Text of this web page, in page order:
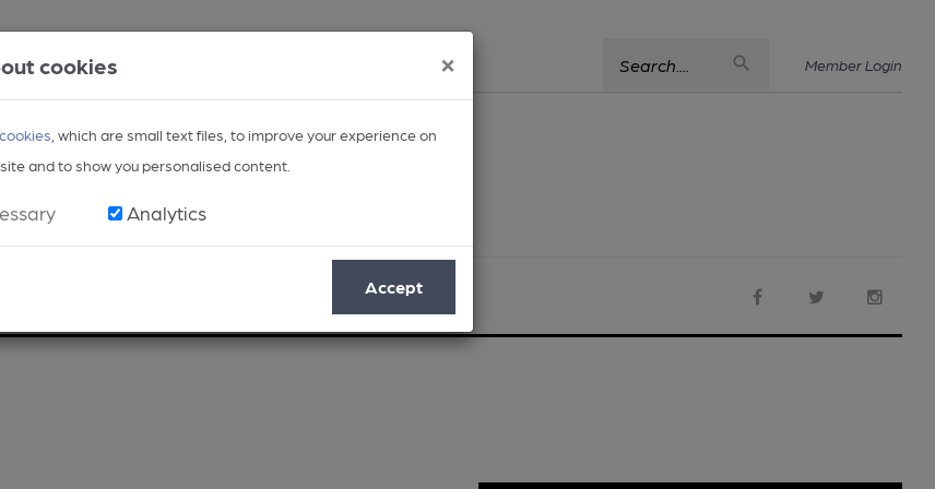
cookies ×
cookies , which are small text files, to improve your experience on
and to show you personalised content.
Analytics
Accept
Search.... Member Login
Events